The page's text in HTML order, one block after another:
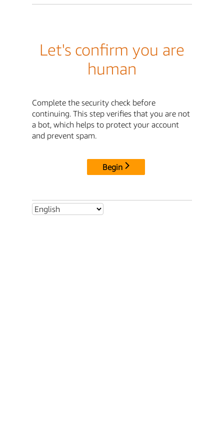
Let's confirm you are
human
Complete the security check before
continuing. This step verifies that you are not
a bot, which helps to protect your account
and prevent spam.
Begin